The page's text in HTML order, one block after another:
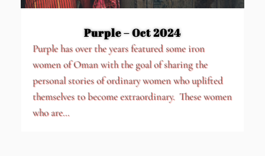
Purple – Oct 2024
Purple has over the years featured some iron
women of Oman with the goal of sharing the
personal stories of ordinary women who uplifted
themselves to become extraordinary. These women
who are...